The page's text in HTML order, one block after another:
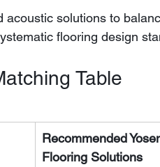
acoustic solutions to
flooring design
Table
Recommended
Flooring Solutions